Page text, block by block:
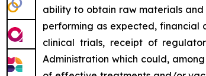
ability to obtain raw materials and
performing as expected, financial
clinical trials, receipt of
Administration which could,